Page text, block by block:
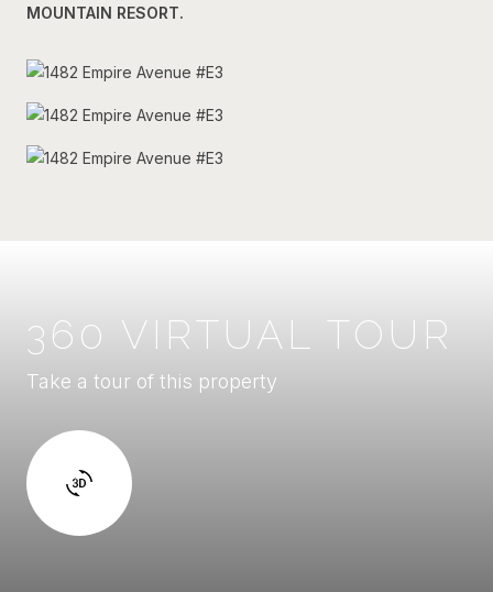
MOUNTAIN RESORT.
360 VIRTUAL TOUR
Take a tour of this property